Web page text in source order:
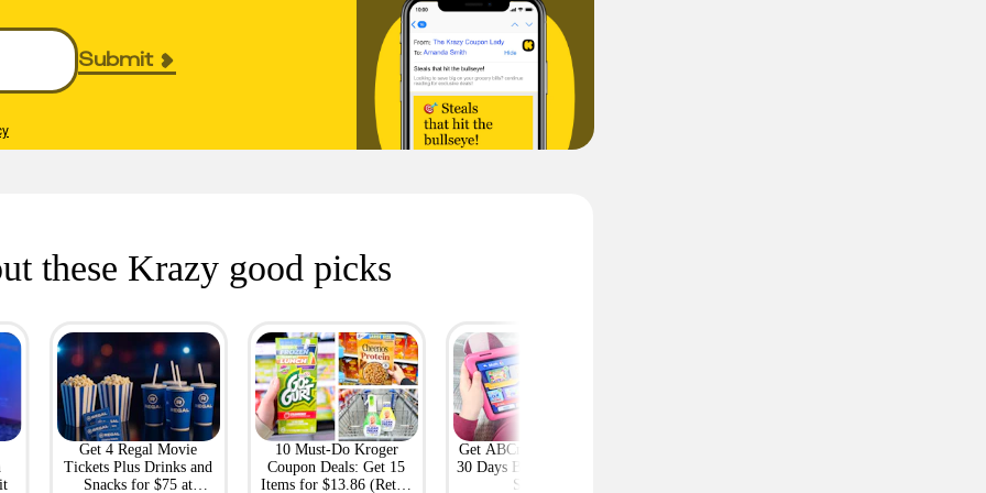
Submit
these Krazy good picks
Get 4 Regal Movie
Tickets Plus Drinks and
Snacks for $75 at
10 Must-Do Kroger
Coupon Deals: Get 15
Items for $13.86 (Retail
Get ABCmouse Free for
30 Days Before Back-to-
School